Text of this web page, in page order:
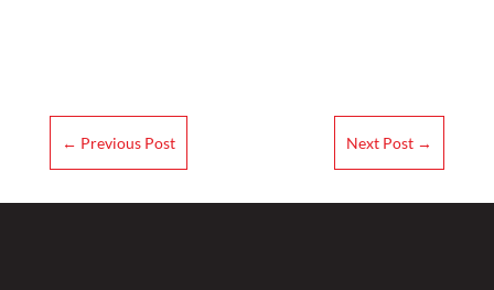
← Previous Post Next Post →